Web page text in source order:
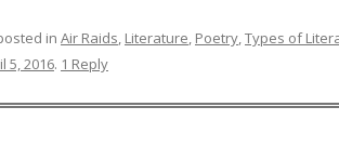
in Air Raids, Literature, Poetry,Types of
5, 2016. 1 Reply